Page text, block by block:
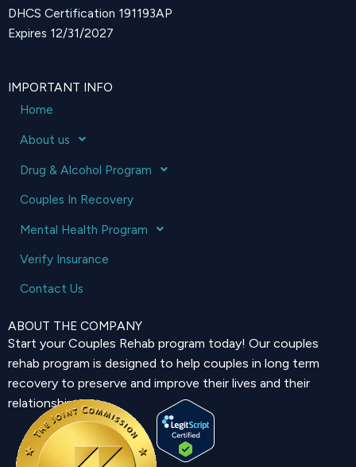
DHCS Certification 191193AP
Expires 12/31/2027
IMPORTANT INFO
Home
About us
Drug & Alcohol Program
Couples In Recovery
Mental Health Program
Verify Insurance
Contact Us
ABOUT THE COMPANY
Start your Couples Rehab program today! Our couples
rehab program is designed to help couples in long term
recovery to preserve and improve their lives and their
relationship.